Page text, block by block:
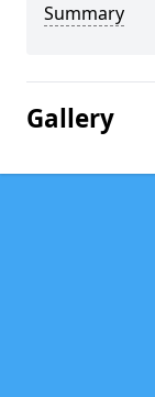
Summary
Gallery